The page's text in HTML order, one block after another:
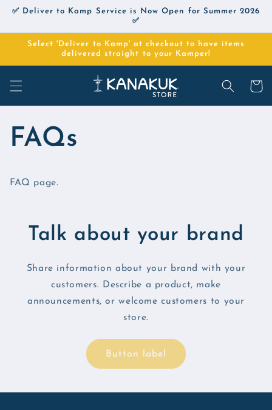
Skip to
✅ Deliver to Kamp Service is Now Open for Summer 2026
✅
Select 'Deliver to Kamp' at checkout to have items
delivered straight to your Kamper!
Cart
FAQs
FAQ page.
Talk about your brand
Share information about your brand with your
customers. Describe a product, make
announcements, or welcome customers to your
store.
Button label